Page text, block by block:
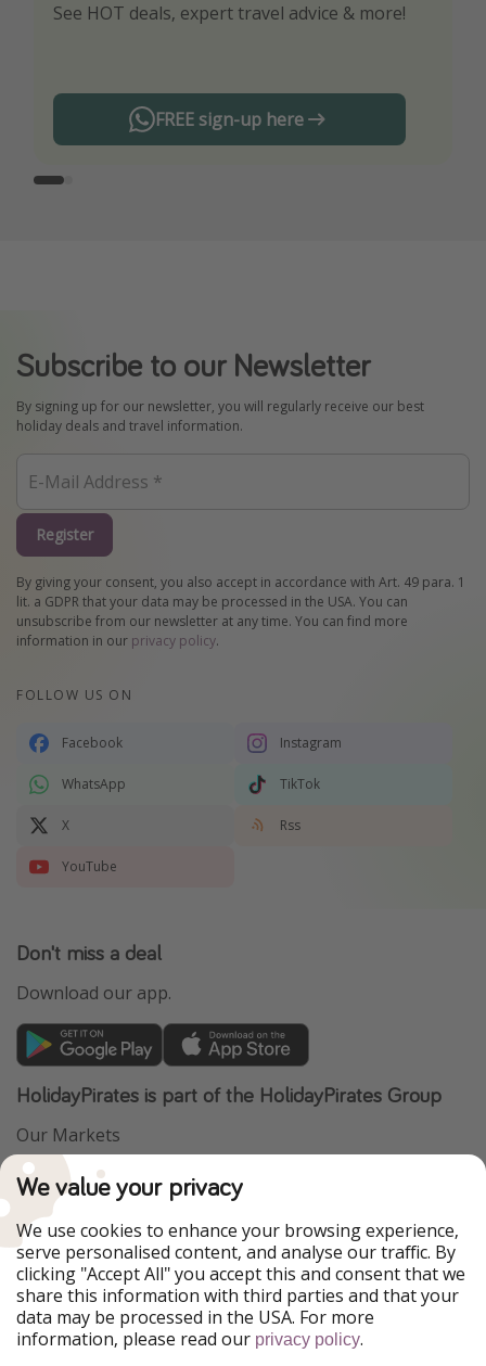
See HOT deals, expert travel advice & more!
FREE sign-up here
Turn on your notifications to not miss out on
Subscribe to our Newsletter
By signing up for our newsletter, you will regularly receive our best
holiday deals and travel information.
Register
By giving your consent, you also accept in accordance with Art. 49 para. 1
lit. a GDPR that your data may be processed in the USA. You can
unsubscribe from our newsletter at any time. You can find more
information in our privacy policy.
FOLLOW US ON
Facebook Instagram
WhatsApp TikTok
X Rss
YouTube
Don't miss a deal
Download our app.
HolidayPirates is part of the HolidayPirates Group
Our Markets
PiratinViaggio
WakacyjniPiraci
Ferienpiraten
Urlaubspiraten
ViajerosPiratas
TravelPirates
Our Group
HolidayPirates Group
We value your privacy
We use cookies to enhance your browsing experience,
serve personalised content, and analyse our traffic. By
clicking "Accept All" you accept this and consent that we
share this information with third parties and that your
data may be processed in the USA. For more
information, please read our privacy policy.